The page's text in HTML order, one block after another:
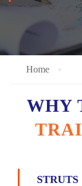
Home
WHY
STRUTS